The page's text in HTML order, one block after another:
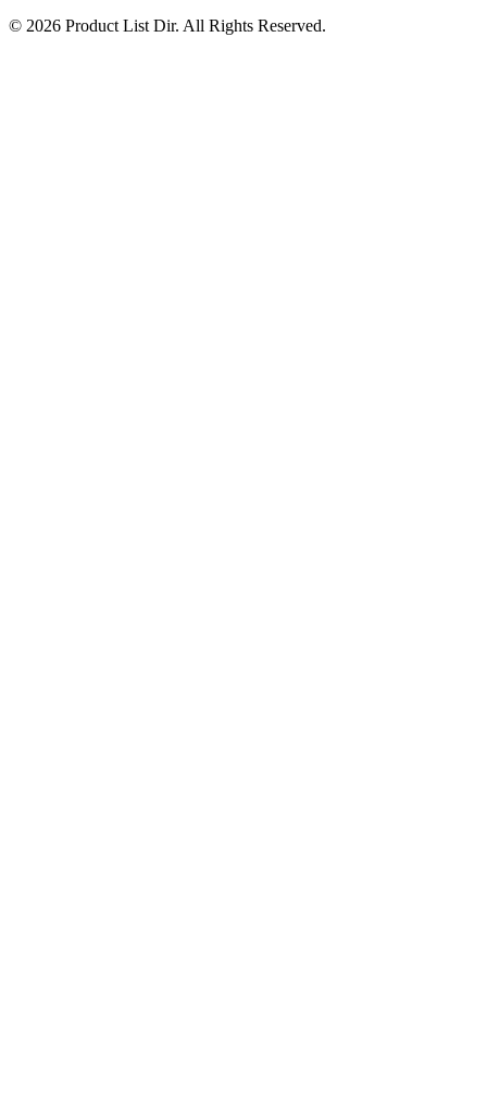
© 2026 Product List Dir. All Rights Reserved.